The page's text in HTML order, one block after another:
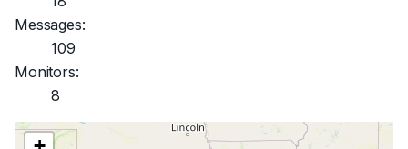
Messages:
109
Monitors:
8